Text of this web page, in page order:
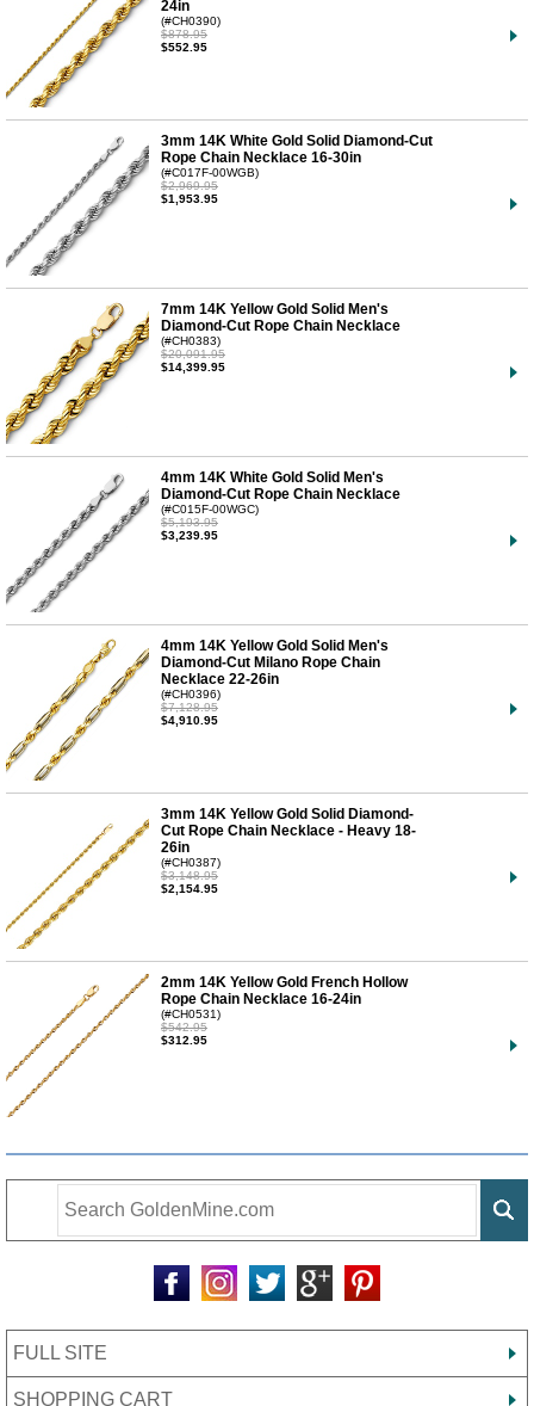
24in
(#CH0390)
$878.95
$552.95
3mm 14K White Gold Solid Diamond-Cut
Rope Chain Necklace 16-30in
(#C017F-00WGB)
$2,969.95
$1,953.95
7mm 14K Yellow Gold Solid Men's
Diamond-Cut Rope Chain Necklace
(#CH0383)
$20,091.95
$14,399.95
4mm 14K White Gold Solid Men's
Diamond-Cut Rope Chain Necklace
(#C015F-00WGC)
$5,193.95
$3,239.95
4mm 14K Yellow Gold Solid Men's
Diamond-Cut Milano Rope Chain
Necklace 22-26in
(#CH0396)
$7,128.95
$4,910.95
3mm 14K Yellow Gold Solid Diamond-
Cut Rope Chain Necklace - Heavy 18-
26in
(#CH0387)
$3,148.95
$2,154.95
2mm 14K Yellow Gold French Hollow
Rope Chain Necklace 16-24in
(#CH0531)
$542.95
$312.95
FULL SITE
SHOPPING CART